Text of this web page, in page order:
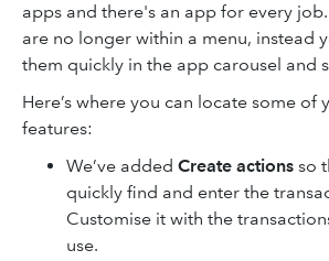
apps and there's an app for every
are no longer within a menu, instead
them quickly in the app carousel and
Here’s where you can locate some of
features:
We’ve added Create actions so
quickly find and enter the
Customise it with the
use.